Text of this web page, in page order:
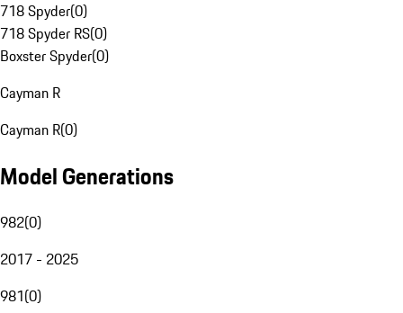
718 Spyder(0)
718 Spyder RS(0)
Boxster Spyder(0)
Cayman R
Cayman R(0)
Model Generations
982(0)
2017 - 2025
981(0)